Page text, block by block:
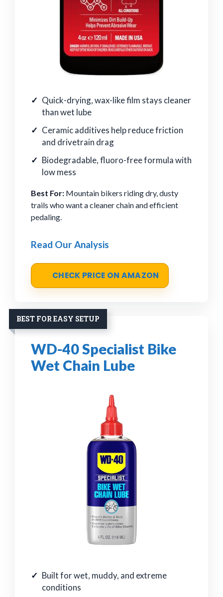
Quick-drying, wax-like film stays cleaner
than wet lube
Ceramic additives help reduce friction
and drivetrain drag
Biodegradable, fluoro-free formula with
low mess
Best For: Mountain bikers riding dry, dusty
trails who want a cleaner chain and efficient
pedaling.
Read Our Analysis
CHECK PRICE ON AMAZON
BEST FOR EASY SETUP
WD-40 Specialist Bike
Wet Chain Lube
Built for wet, muddy, and extreme
conditions